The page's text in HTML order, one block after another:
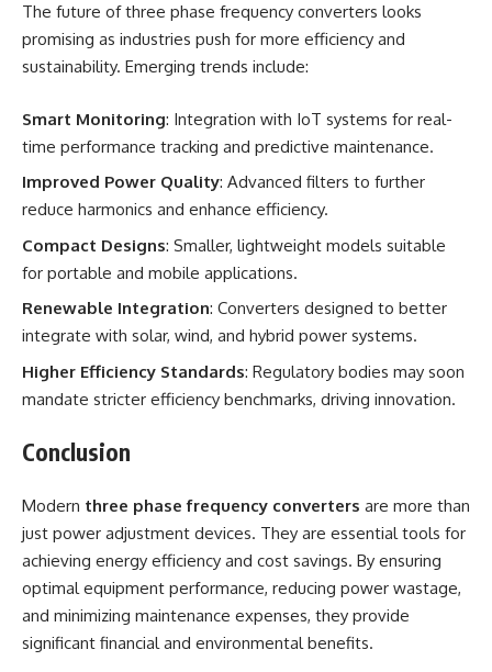
The future of three phase frequency converters looks
promising as industries push for more efficiency and
sustainability. Emerging trends include:
Smart Monitoring: Integration with IoT systems for real-
time performance tracking and predictive maintenance.
Improved Power Quality: Advanced filters to further
reduce harmonics and enhance efficiency.
Compact Designs: Smaller, lightweight models suitable
for portable and mobile applications.
Renewable Integration: Converters designed to better
integrate with solar, wind, and hybrid power systems.
Higher Efficiency Standards: Regulatory bodies may soon
mandate stricter efficiency benchmarks, driving innovation.
Conclusion
Modern three phase frequency converters are more than
just power adjustment devices. They are essential tools for
achieving energy efficiency and cost savings. By ensuring
optimal equipment performance, reducing power wastage,
and minimizing maintenance expenses, they provide
significant financial and environmental benefits.